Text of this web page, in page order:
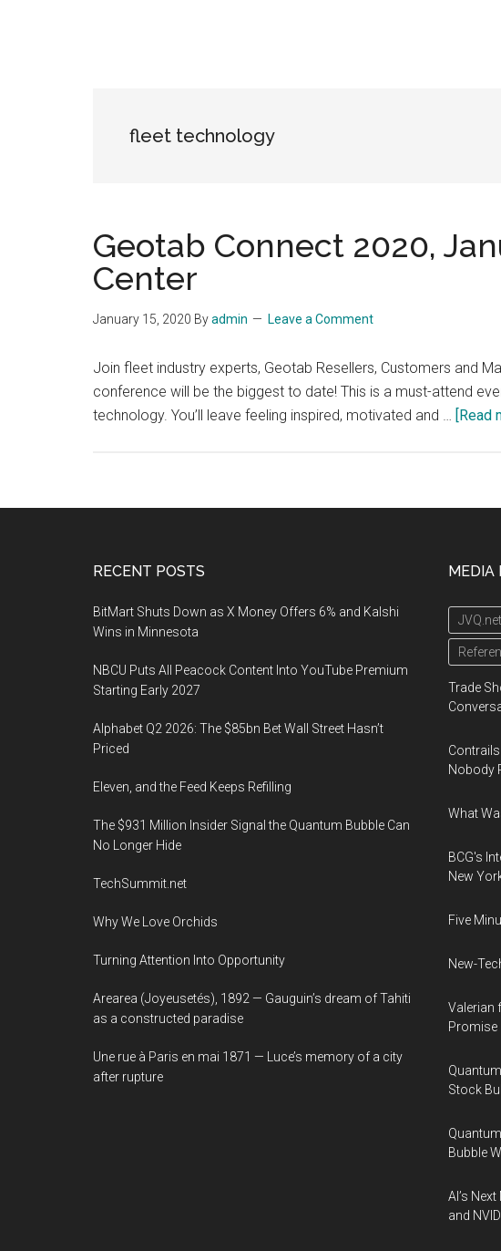
fleet technology
Geotab Connect 2020,
Center
January 15, 2020 Byadmin Leave a Comment
Join fleet industry experts, Geotab Resellers, Customers and
conference will be the biggest to date! This is a must-attend
technology. You’ll leave feeling inspired, motivated and … [Read
RECENT POSTS
BitMart Shuts Down as X Money Offers 6% and Kalshi
Wins in Minnesota
NBCU Puts All Peacock Content Into YouTube Premium
Starting Early 2027
Alphabet Q2 2026: The $85bn Bet Wall Street Hasn’t
Priced
Eleven, and the Feed Keeps Refilling
The $931 Million Insider Signal the Quantum Bubble Can
No Longer Hide
TechSummit.net
Why We Love Orchids
Turning Attention Into Opportunity
Arearea (Joyeusetés), 1892 — Gauguin’s dream of Tahiti
as a constructed paradise
Une rue à Paris en mai 1871 — Luce’s memory of a city
after rupture
MEDIA
Trade
Nobody
What
BCG's
New
Five
New-
Valerian
Promise
Stock
Bubble
AI’s
and